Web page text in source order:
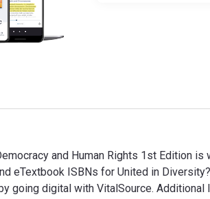
and Human Rights 1st Edition
eTextbook ISBNs for United in
going digital with VitalSource.